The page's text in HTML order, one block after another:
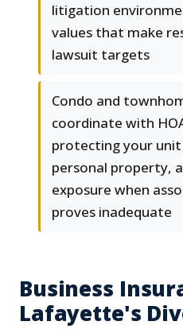
litigation
values that make
lawsuit targets
Condo and
coordinate with
protecting your
personal property,
exposure when
proves inadequate
Business
Lafayette's